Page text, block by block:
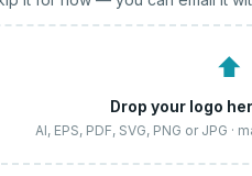
⬆
Drop your logo
AI, EPS, PDF, SVG, PNG or JPG ·